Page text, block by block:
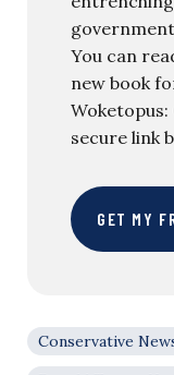
You can
new book
secure link
GET MY
Conservative